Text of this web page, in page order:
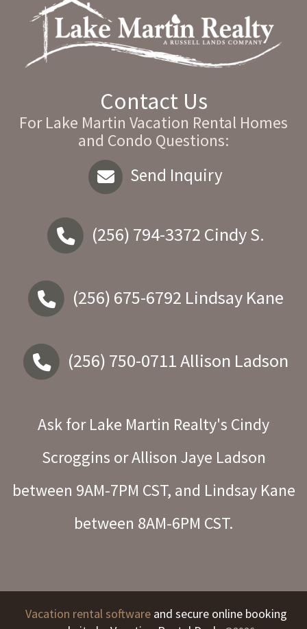
Contact Us
For Lake Martin Vacation Rental Homes
and Condo Questions:
Send Inquiry
(256) 794-3372 Cindy S.
(256) 675-6792 Lindsay Kane
(256) 750-0711Allison Ladson
Ask for Lake Martin Realty's Cindy
Scroggins or Allison Jaye Ladson
between 9AM-7PM CST, and Lindsay Kane
between 8AM-6PM CST.
Vacation rental software and secure online booking